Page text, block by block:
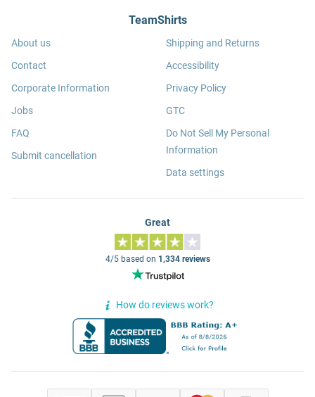
TeamShirts
About us
Contact
Corporate Information
Jobs
FAQ
Submit cancellation
Shipping and Returns
Accessibility
Privacy Policy
GTC
Do Not Sell My Personal
Information
Data settings
Great
4/5 based on 1,334 reviews
How do reviews work?